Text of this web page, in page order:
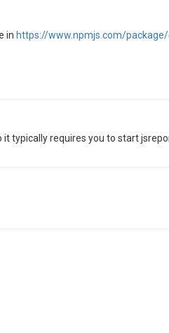
in https://www.npmjs.com/
it typically requires you to start